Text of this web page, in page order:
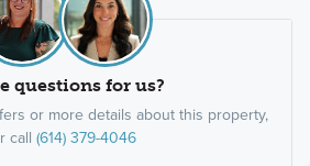
questions for us?
or more details about this property,
call (614) 379-4046